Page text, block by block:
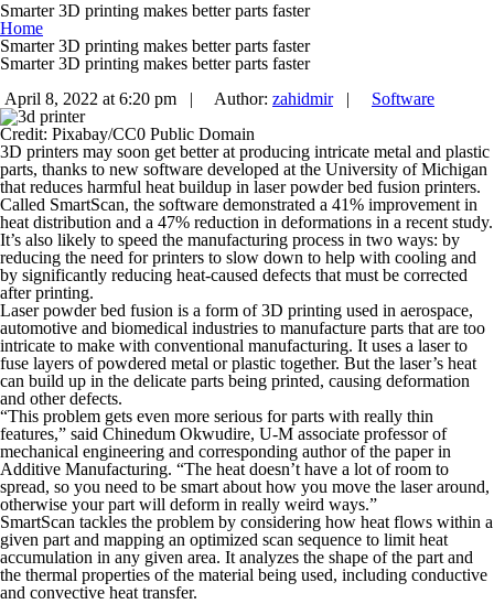
Smarter 3D printing makes better parts faster
Home
Smarter 3D printing makes better parts faster
Smarter 3D printing makes better parts faster
April 8, 2022 at 6:20 pm |
Author: zahidmir|
Software
Credit: Pixabay/CC0 Public Domain
3D printers may soon get better at producing intricate metal and plastic
parts, thanks to new software developed at the University of Michigan
that reduces harmful heat buildup in laser powder bed fusion printers.
Called SmartScan, the software demonstrated a 41% improvement in
heat distribution and a 47% reduction in deformations in a recent study.
It’s also likely to speed the manufacturing process in two ways: by
reducing the need for printers to slow down to help with cooling and
by significantly reducing heat-caused defects that must be corrected
after printing.
Laser powder bed fusion is a form of 3D printing used in aerospace,
automotive and biomedical industries to manufacture parts that are too
intricate to make with conventional manufacturing. It uses a laser to
fuse layers of powdered metal or plastic together. But the laser’s heat
can build up in the delicate parts being printed, causing deformation
and other defects.
“This problem gets even more serious for parts with really thin
features,” said Chinedum Okwudire, U-M associate professor of
mechanical engineering and corresponding author of the paper in
Additive Manufacturing. “The heat doesn’t have a lot of room to
spread, so you need to be smart about how you move the laser around,
otherwise your part will deform in really weird ways.”
SmartScan tackles the problem by considering how heat flows within a
given part and mapping an optimized scan sequence to limit heat
accumulation in any given area. It analyzes the shape of the part and
the thermal properties of the material being used, including conductive
and convective heat transfer.